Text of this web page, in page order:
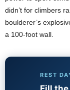
didn’t for climbers
boulderer’s
a 100-foot wall.